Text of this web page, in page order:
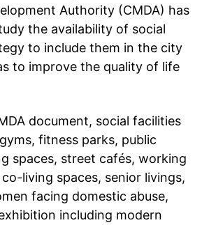
Authority (CMDA) has
the availability of social
to include them in the city
to improve the quality of life
document, social facilities
fitness parks, public
spaces, street cafés, working
co-living spaces, senior livings,
facing domestic abuse,
including modern